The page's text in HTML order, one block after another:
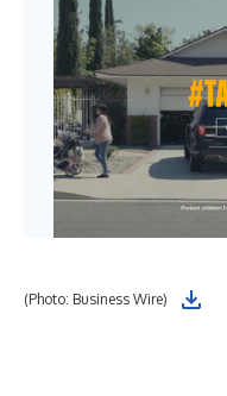
(Photo: Business Wire)